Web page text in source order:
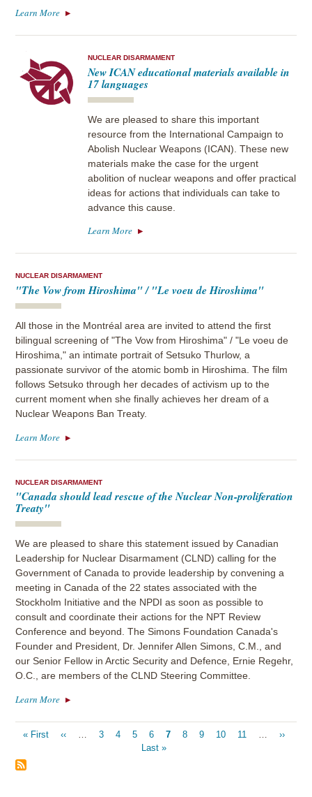
Learn More
NUCLEAR DISARMAMENT
New ICAN educational materials available in
17 languages
We are pleased to share this important
resource from the International Campaign to
Abolish Nuclear Weapons (ICAN). These new
materials make the case for the urgent
abolition of nuclear weapons and offer practical
ideas for actions that individuals can take to
advance this cause.
Learn More
NUCLEAR DISARMAMENT
"The Vow from Hiroshima" / "Le voeu de Hiroshima"
All those in the Montréal area are invited to attend the first
bilingual screening of "The Vow from Hiroshima" / "Le voeu de
Hiroshima," an intimate portrait of Setsuko Thurlow, a
passionate survivor of the atomic bomb in Hiroshima. The film
follows Setsuko through her decades of activism up to the
current moment when she finally achieves her dream of a
Nuclear Weapons Ban Treaty.
Learn More
NUCLEAR DISARMAMENT
"Canada should lead rescue of the Nuclear Non-proliferation
Treaty"
We are pleased to share this statement issued by Canadian
Leadership for Nuclear Disarmament (CLND) calling for the
Government of Canada to provide leadership by convening a
meeting in Canada of the 22 states associated with the
Stockholm Initiative and the NPDI as soon as possible to
consult and coordinate their actions for the NPT Review
Conference and beyond. The Simons Foundation Canada's
Founder and President, Dr. Jennifer Allen Simons, C.M., and
our Senior Fellow in Arctic Security and Defence, Ernie Regehr,
O.C., are members of the CLND Steering Committee.
Learn More
Pagination
First
« First
Previous
‹‹ Page
3 Page
4 Page
5 Page
6
Current
page
7 Page
8 Page
9 Page
10 Page
11
Next
››
Last »